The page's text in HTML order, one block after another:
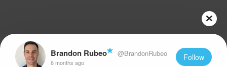
Brandon Rubeo @BrandonRubeo
6 months ago
Follow